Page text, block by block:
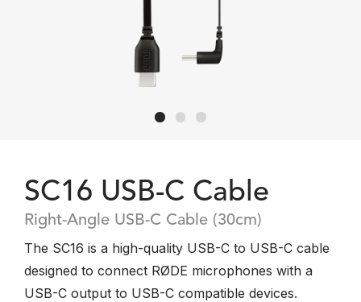
SC16 USB-C Cable
Right-Angle USB-C Cable (30cm)
The SC16 is a high-quality USB-C to USB-C cable
designed to connect RØDE microphones with a
USB-C output to USB-C compatible devices.